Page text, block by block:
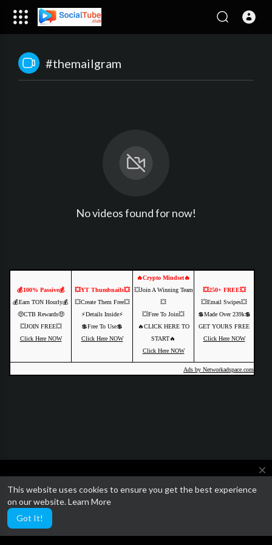
This website uses cookies to ensure you get the best experience
on our website.Learn More
Got It!
close
We are currently getting ready to relaunch SocialTube with some
amazing paid video features and AI customization.
#themailgram
No videos found for now!
💰100% Passive💰
💰Earn TON Hourly💰
🤑CTB Rewards🤑
💥JOIN FREE💥
Click Here NOW
💥YT Thumbnails💥
💥Create Them Free💥
⚡️Details Inside⚡️
💲Free To Use💲
Click Here NOW
🔥Crypto Mindset🔥
💥Join A Winning Team
💥
💥Free To Join💥
🔥CLICK HERE TO
START🔥
Click Here NOW
💥250+ FREE💥
💥Email Swipes💥
💲Made Over 239k💲
GET YOURS FREE
Click Here NOW
Ads by Networkadspace.com